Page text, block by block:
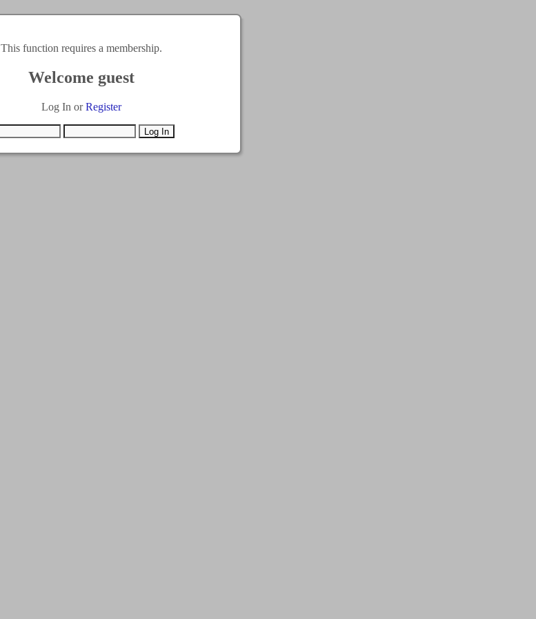
This function requires a membership.
Welcome guest
Log In orRegister